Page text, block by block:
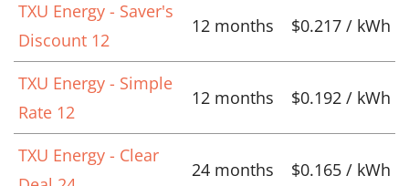
TXU Energy - Saver's
Discount 12
12 months $0.217 / kWh
TXU Energy - Simple
Rate 12
12 months $0.192 / kWh
TXU Energy - Clear
24 months $0.165 / kWh